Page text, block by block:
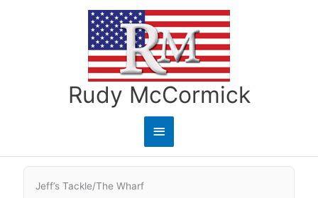
Rudy McCormick
Main
Menu
Jeff’s Tackle/The Wharf